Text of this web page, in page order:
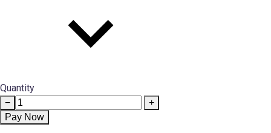
Quantity
LinkedIn
Profile
−
+
Pay Now